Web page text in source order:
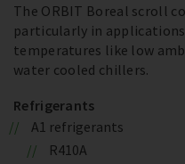
The ORBIT Boreal scroll
particularly in
temperatures like low
water cooled chillers.
Refrigerants
A1 refrigerants
R410A